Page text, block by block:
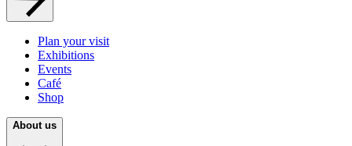
Plan your visit
Exhibitions
Events
Café
Shop
About us